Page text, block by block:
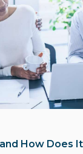
How Does